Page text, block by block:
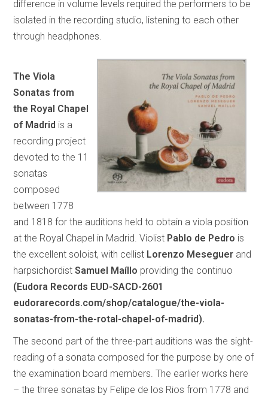
difference in volume levels required the performers to be
isolated in the recording studio, listening to each other
through headphones.
The Viola
Sonatas from
the Royal Chapel
of Madrid is a
recording project
devoted to the 11
sonatas
composed
between 1778
and 1818 for the auditions held to obtain a viola position
at the Royal Chapel in Madrid. Violist Pablo de Pedro is
the excellent soloist, with cellist Lorenzo Meseguer and
harpsichordistSamuel Maíllo providing the continuo
(Eudora Records EUD-SACD-2601
eudorarecords.com/shop/catalogue/the-viola-
sonatas-from-the-rotal-chapel-of-madrid).
The second part of the three-part auditions was the sight-
reading of a sonata composed for the purpose by one of
the examination board members. The earlier works here
– the three sonatas by Felipe de los Rios from 1778 and